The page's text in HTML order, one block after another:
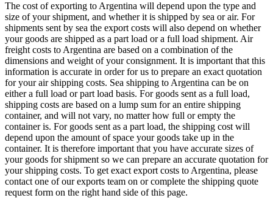
The cost of exporting to Argentina will depend upon the type and
size of your shipment, and whether it is shipped by sea or air. For
shipments sent by sea the export costs will also depend on whether
your goods are shipped as a part load or a full load shipment. Air
freight costs to Argentina are based on a combination of the
dimensions and weight of your consignment. It is important that this
information is accurate in order for us to prepare an exact quotation
for your air shipping costs. Sea shipping to Argentina can be on
either a full load or part load basis. For goods sent as a full load,
shipping costs are based on a lump sum for an entire shipping
container, and will not vary, no matter how full or empty the
container is. For goods sent as a part load, the shipping cost will
depend upon the amount of space your goods take up in the
container. It is therefore important that you have accurate sizes of
your goods for shipment so we can prepare an accurate quotation for
your shipping costs. To get exact export costs to Argentina, please
contact one of our exports team on or complete the shipping quote
request form on the right hand side of this page.